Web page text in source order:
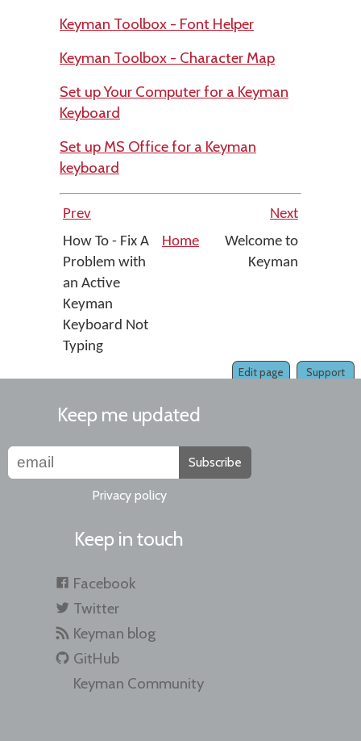
Keyman Toolbox - Font Helper
Keyman Toolbox - Character Map
Set up Your Computer for a Keyman
Keyboard
Set up MS Office for a Keyman
keyboard
Prev
Next
How To - Fix A
Problem with
an Active
Keyman
Keyboard Not
Typing
Home
Welcome to
Keyman
Support
Edit page
Keep me updated
Subscribe
Privacy policy
Keep in touch
Facebook
Twitter
Keyman blog
GitHub
Keyman Community